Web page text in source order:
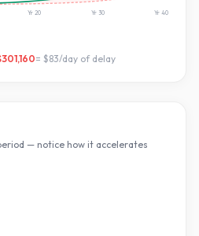
Yr20 Yr 30 Yr40
= $83/day of delay
— notice how it accelerates